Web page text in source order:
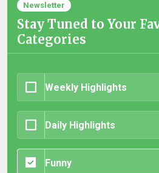
Newsletter
Stay Tuned to Your
Categories
Weekly Highlights
Daily Highlights
Funny